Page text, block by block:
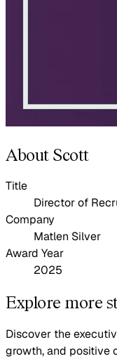
About Scott
Title
Director of
Company
Matlen Silver
Award Year
2025
Explore more
Discover the
growth, and positive